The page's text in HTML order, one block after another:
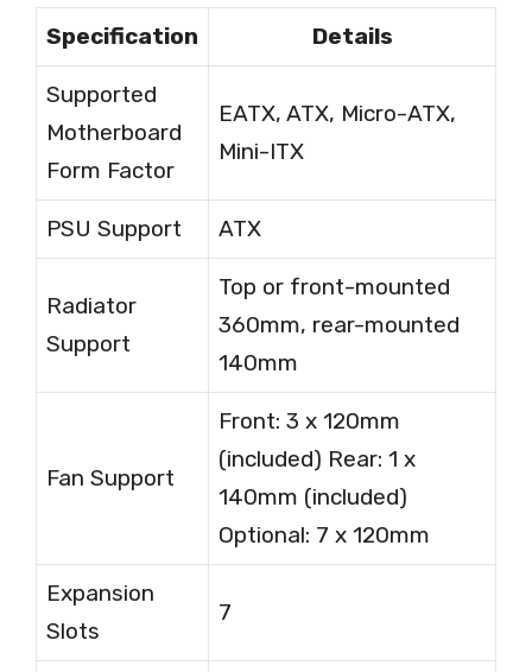
Specification Details
Supported
Motherboard
Form Factor
EATX, ATX, Micro-ATX,
Mini-ITX
PSU Support ATX
Radiator
Support
Top or front-mounted
360mm, rear-mounted
140mm
Fan Support
Front: 3 x 120mm
(included) Rear: 1 x
140mm (included)
Optional: 7 x 120mm
Expansion
Slots
7